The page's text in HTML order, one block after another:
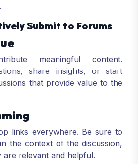
Submit to Forums
meaningful content.
share insights, or start
that provide value to the
links everywhere. Be sure to
the context of the discussion,
are relevant and helpful.